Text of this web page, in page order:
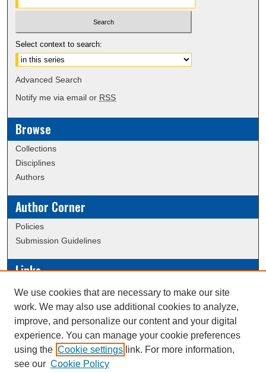
Select context to search:
Advanced Search
Notify me via email or RSS
Browse
Collections
Disciplines
Authors
Author Corner
Policies
Submission Guidelines
Links
Conference/Event Hosting
Journal or Event Request Form
Scholarly Commons Help
This work is licensed under a
We use cookies that are necessary to make our site
work. We may also use additional cookies to analyze,
improve, and personalize our content and your digital
experience. You can manage your cookie preferences
using the Cookie settings link. For more information,
see our Cookie Policy